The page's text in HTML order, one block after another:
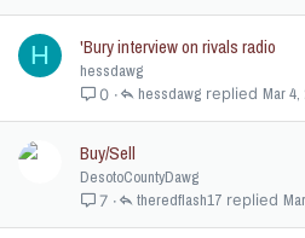
H 'Bury interview on rivals radio
hessdawg
0 Mar 4,
hessdawg
Buy/Sell
DesotoCountyDawg
7 theredflash17